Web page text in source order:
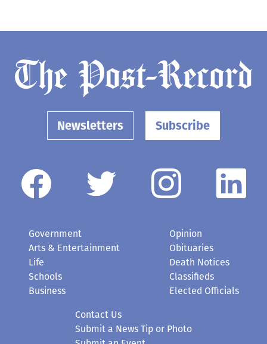
Newsletters Subscribe
Government
Arts & Entertainment
Life
Schools
Business
Opinion
Obituaries
Death Notices
Classifieds
Elected Officials
Contact Us
Submit a News Tip or Photo